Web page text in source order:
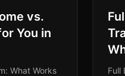
vs.
You in
What Works
Full